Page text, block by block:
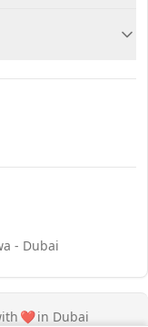
- Dubai
❤️in Dubai